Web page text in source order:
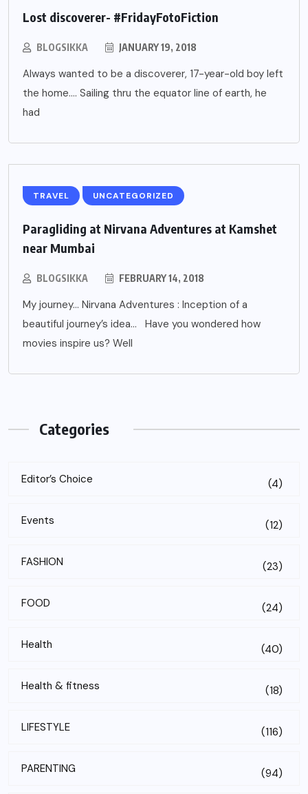
Lost discoverer- #FridayFotoFiction
BLOGSIKKA JANUARY 19, 2018
Always wanted to be a discoverer, 17-year-old boy left
the home…. Sailing thru the equator line of earth, he
had
TRAVEL UNCATEGORIZED
Paragliding at Nirvana Adventures at Kamshet
near Mumbai
BLOGSIKKA FEBRUARY 14, 2018
My journey… Nirvana Adventures : Inception of a
beautiful journey’s idea… Have you wondered how
movies inspire us? Well
Categories
Editor’s Choice (4)
Events (12)
FASHION (23)
FOOD (24)
Health (40)
Health & fitness (18)
LIFESTYLE (116)
PARENTING (94)